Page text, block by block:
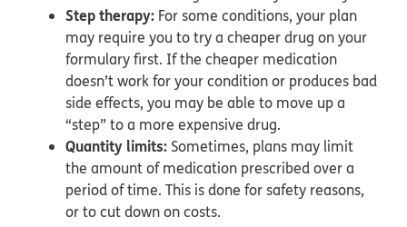
Step therapy: For some conditions, your plan
may require you to try a cheaper drug on your
formulary first. If the cheaper medication
doesn’t work for your condition or produces bad
side effects, you may be able to move up a
“step” to a more expensive drug.
Quantity limits:Sometimes, plans may limit
the amount of medication prescribed over a
period of time. This is done for safety reasons,
or to cut down on costs.